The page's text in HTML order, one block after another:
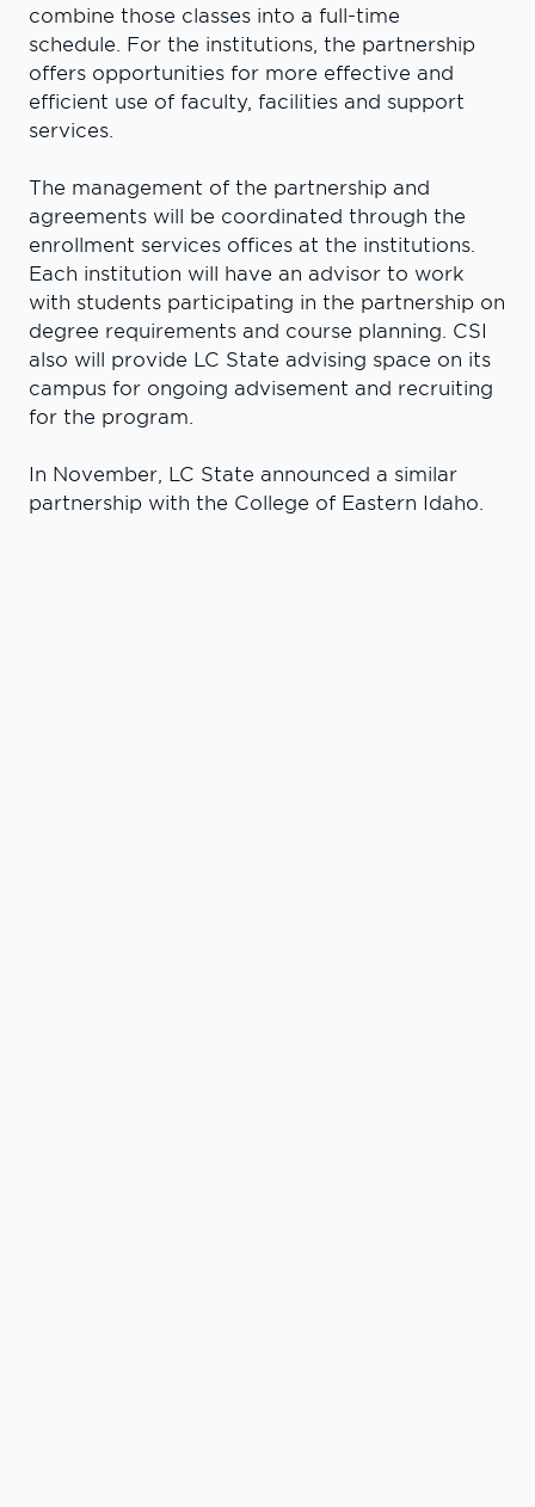
combine those classes into a full-time
schedule. For the institutions, the partnership
offers opportunities for more effective and
efficient use of faculty, facilities and support
services.
The management of the partnership and
agreements will be coordinated through the
enrollment services offices at the institutions.
Each institution will have an advisor to work
with students participating in the partnership on
degree requirements and course planning. CSI
also will provide LC State advising space on its
campus for ongoing advisement and recruiting
for the program.
In November, LC State announced a similar
partnership with the College of Eastern Idaho.